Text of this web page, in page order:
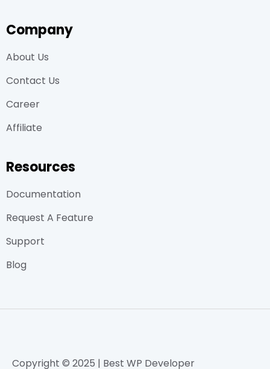
Company
About Us
Contact Us
Career
Affiliate
Resources
Documentation
Request A Feature
Support
Blog
Copyright © 2025 | Best WP Developer